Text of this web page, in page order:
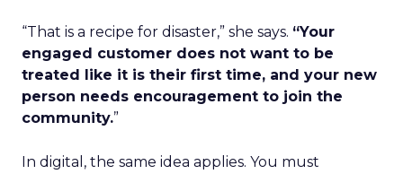
“That is a recipe for disaster,” she says. “Your
engaged customer does not want to be
treated like it is their first time, and your new
person needs encouragement to join the
community.”
In digital, the same idea applies. You must